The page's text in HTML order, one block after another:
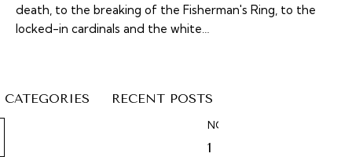
death, to the breaking of the Fisherman's Ring, to the
locked-in cardinals and the white…
CATEGORIES RECENT POSTS
NOSTALGIA
1